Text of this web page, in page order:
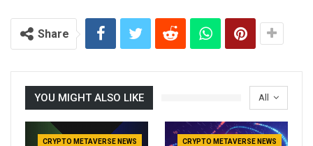
Share
All
YOU MIGHT ALSO LIKE
CRYPTO METAVERSE NEWS CRYPTO METAVERSE NEWS